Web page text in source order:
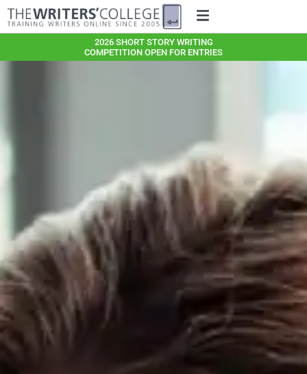
2026 SHORT STORY WRITING
COMPETITION OPEN FOR ENTRIES